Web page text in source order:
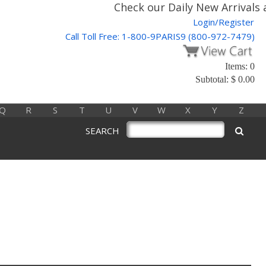
Check our Daily New
Login/Register
Call Toll Free: 1-800-9PARIS9 (800-972-7479)
Items: 0
Subtotal: $ 0.00
Q R S T U V W X Y Z
SEARCH